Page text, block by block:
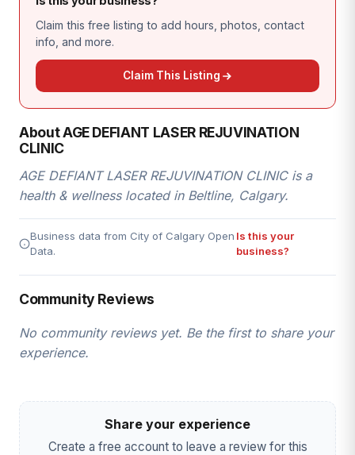
Claim this free listing to add hours, photos, contact
info, and more.
Claim This Listing
About AGE DEFIANT LASER REJUVINATION
CLINIC
AGE DEFIANT LASER REJUVINATION CLINIC is a
health & wellness located in Beltline, Calgary.
Business data from City of Calgary Open
Data.
Is this your
business?
Community Reviews
No community reviews yet. Be the first to share your
experience.
Share your experience
Create a free account to leave a review for this